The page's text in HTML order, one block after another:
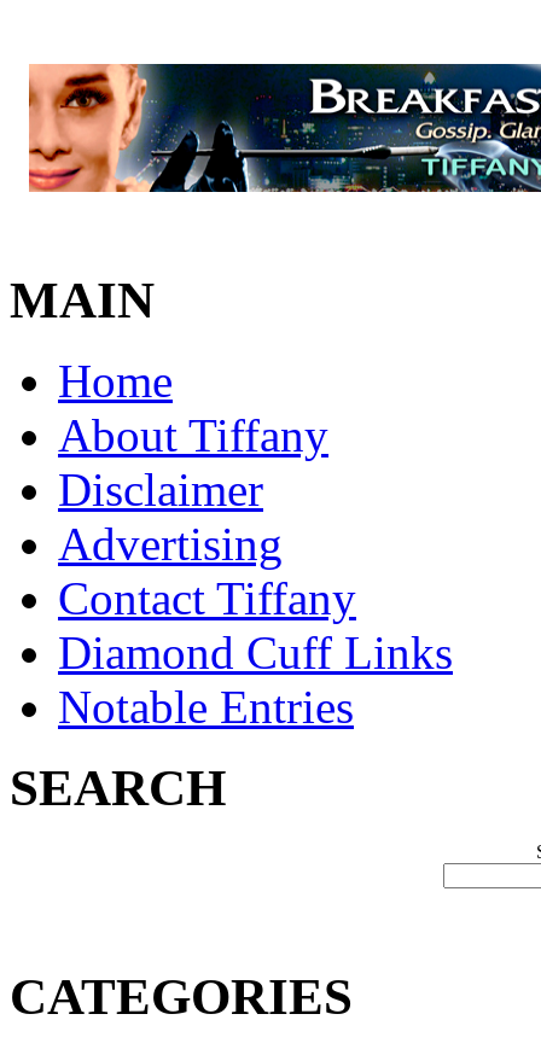
MAIN
Home
About Tiffany
Disclaimer
Advertising
Contact Tiffany
Diamond Cuff Links
Notable Entries
SEARCH
CATEGORIES